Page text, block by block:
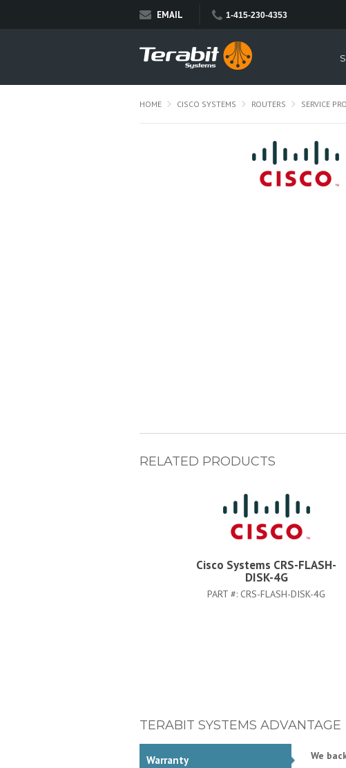
EMAIL 1-415-230-4353
HOME CISCO SYSTEMS ROUTERS SERVICE
RELATED PRODUCTS
Cisco Systems CRS-FLASH-
DISK-4G
PART #: CRS-FLASH-DISK-4G
TERABIT SYSTEMS ADVANTAGE
Warranty
We